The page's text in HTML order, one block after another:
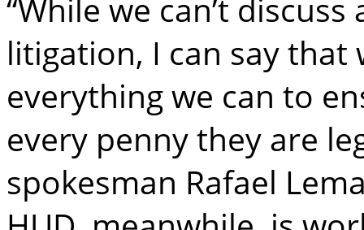
“While we can’t
litigation, I can say
everything we can to
every penny they are
spokesman Rafael